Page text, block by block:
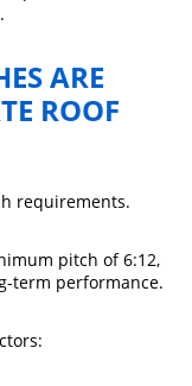
ARE
ROOF
requirements.
pitch of 6:12,
term performance.